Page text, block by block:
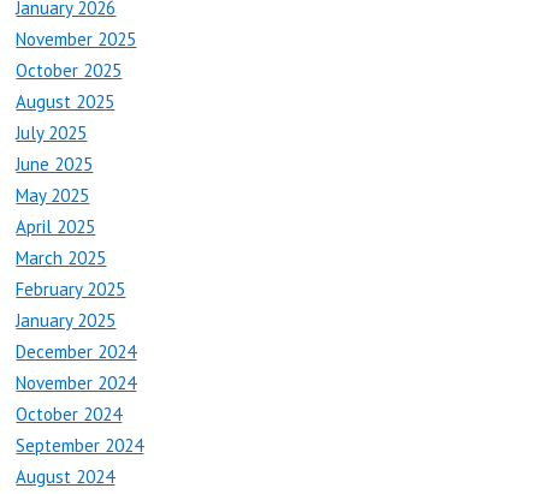
January 2026
November 2025
October 2025
August 2025
July 2025
June 2025
May 2025
April 2025
March 2025
February 2025
January 2025
December 2024
November 2024
October 2024
September 2024
August 2024